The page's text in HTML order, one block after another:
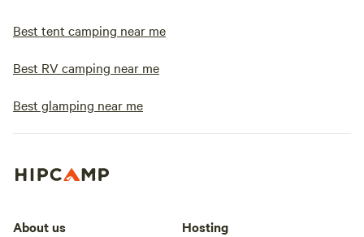
Best tent camping near me
Best RV camping near me
Best glamping near me
About us Hosting